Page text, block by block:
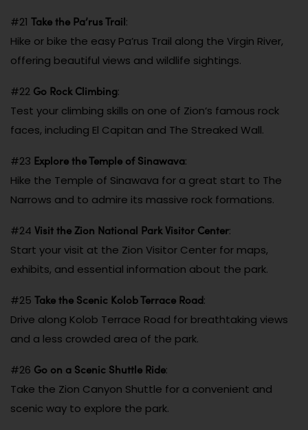
#21 Take the Pa’rus Trail:
Hike or bike the easy Pa’rus Trail along the Virgin River,
offering beautiful views and wildlife sightings.
#22 Go Rock Climbing:
Test your climbing skills on one of Zion’s famous rock
faces, including El Capitan and The Streaked Wall.
#23 Explore the Temple of Sinawava:
Hike the Temple of Sinawava for a great start to The
Narrows and to admire its massive rock formations.
#24 Visit the Zion National Park Visitor Center:
Start your visit at the Zion Visitor Center for maps,
exhibits, and essential information about the park.
#25 Take the Scenic Kolob Terrace Road:
Drive along Kolob Terrace Road for breathtaking views
and a less crowded area of the park.
#26 Go on a Scenic Shuttle Ride:
Take the Zion Canyon Shuttle for a convenient and
scenic way to explore the park.